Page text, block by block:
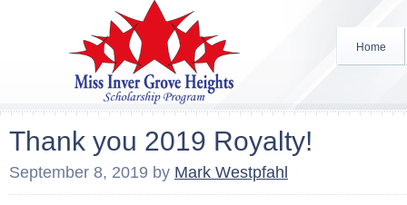
Home
Thank you 2019 Royalty!
September 8, 2019 by Mark Westpfahl